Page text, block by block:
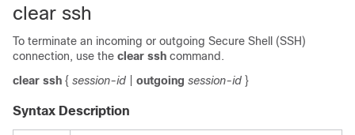
clear ssh
To terminate an incoming or outgoing Secure Shell (SSH)
connection, use the clear ssh command.
clear ssh { session-id outgoing session-id }
Syntax Description